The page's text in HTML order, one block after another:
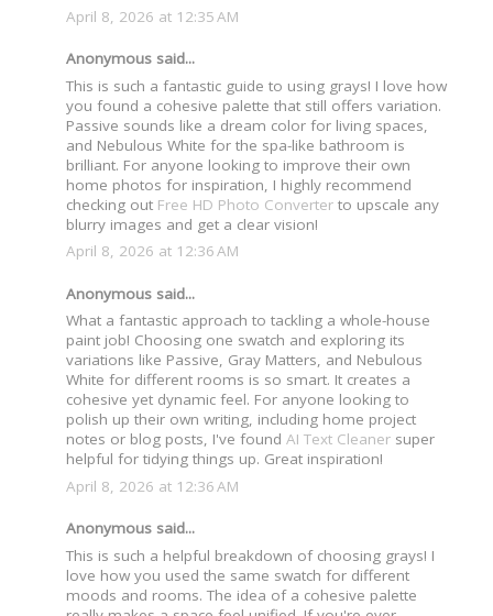
April 8, 2026 at 12:35 AM
Anonymous said...
This is such a fantastic guide to using grays! I love how
you found a cohesive palette that still offers variation.
Passive sounds like a dream color for living spaces,
and Nebulous White for the spa-like bathroom is
brilliant. For anyone looking to improve their own
home photos for inspiration, I highly recommend
checking out Free HD Photo Converter to upscale any
blurry images and get a clear vision!
April 8, 2026 at 12:36 AM
Anonymous said...
What a fantastic approach to tackling a whole-house
paint job! Choosing one swatch and exploring its
variations like Passive, Gray Matters, and Nebulous
White for different rooms is so smart. It creates a
cohesive yet dynamic feel. For anyone looking to
polish up their own writing, including home project
notes or blog posts, I've found AI Text Cleaner super
helpful for tidying things up. Great inspiration!
April 8, 2026 at 12:36 AM
Anonymous said...
This is such a helpful breakdown of choosing grays! I
love how you used the same swatch for different
moods and rooms. The idea of a cohesive palette